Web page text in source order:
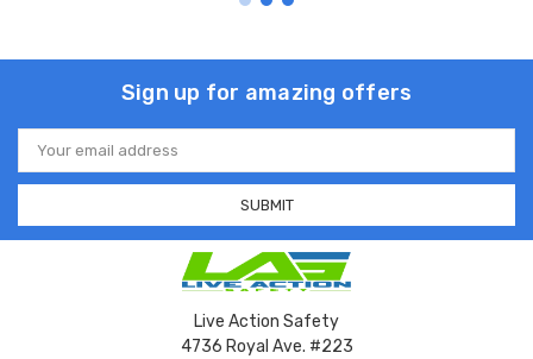
Sign up for amazing offers
Email
Address
Live Action Safety
4736 Royal Ave. #223